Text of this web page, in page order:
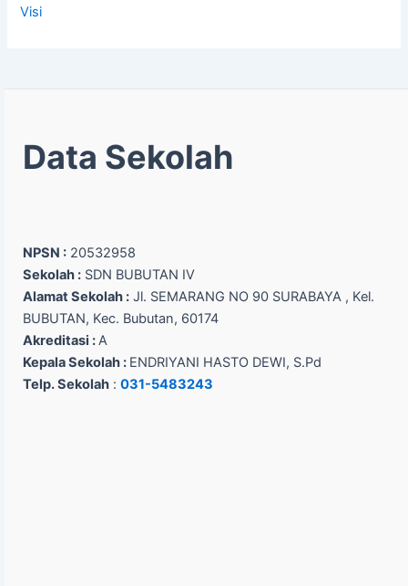
Visi
Data Sekolah
NPSN : 20532958
Sekolah : SDN BUBUTAN IV
Alamat Sekolah : Jl. SEMARANG NO 90 SURABAYA , Kel.
BUBUTAN, Kec. Bubutan, 60174
Akreditasi :A
Kepala Sekolah : ENDRIYANI HASTO DEWI, S.Pd
Telp. Sekolah : 031-5483243